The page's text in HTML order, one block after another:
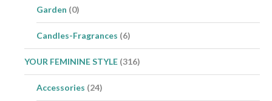
Garden (0)
Candles-Fragrances (6)
YOUR FEMININE STYLE (316)
Accessories (24)